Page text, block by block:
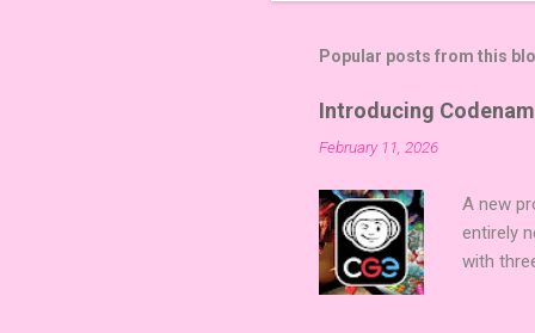
Popular posts from this
Introducing
February 11, 2026
A new
entirely
with
sized